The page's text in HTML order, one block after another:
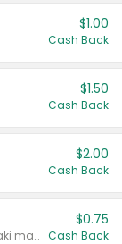
$1.00
Cash Back
$1.50
Cash Back
$2.00
Cash Back
Valid on 10 oz or larger. Excludes teriyaki marinade & sauce original 10 oz.
$0.75
Cash Back